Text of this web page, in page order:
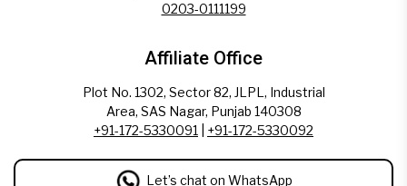
0203-0111199
Affiliate Office
Plot No. 1302, Sector 82, JLPL, Industrial
Area, SAS Nagar, Punjab 140308
+91-172-5330091
+91-172-5330092
Let’s chat on WhatsApp